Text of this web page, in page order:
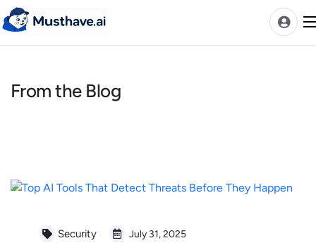
Skip
to
News
A-Z Categories
Alphabetical AIs
Pricing
From the Blog
Security July 31, 2025